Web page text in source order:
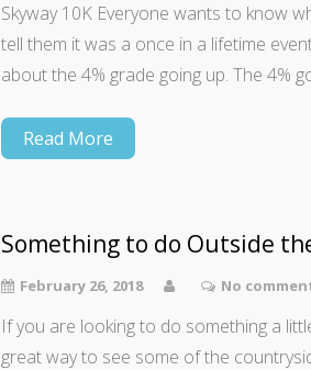
Skyway 10K Everyone wants to know
tell them it was a once in a lifetime
about the 4% grade going up. The 4%
Read More
Something to do Outside
February 26, 2018 No
If you are looking to do something a
great way to see some of the